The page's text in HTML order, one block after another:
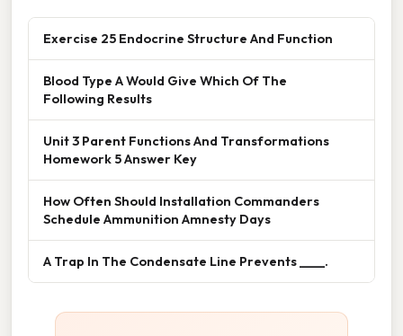
Exercise 25 Endocrine Structure And Function
Blood Type A Would Give Which Of The
Following Results
Unit 3 Parent Functions And Transformations
Homework 5 Answer Key
How Often Should Installation Commanders
Schedule Ammunition Amnesty Days
A Trap In The Condensate Line Prevents ____.